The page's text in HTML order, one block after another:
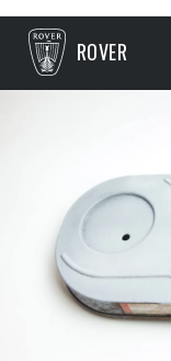
ROVER